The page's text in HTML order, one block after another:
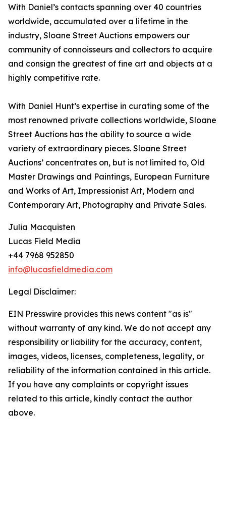
With Daniel’s contacts spanning over 40 countries
worldwide, accumulated over a lifetime in the
industry, Sloane Street Auctions empowers our
community of connoisseurs and collectors to acquire
and consign the greatest of fine art and objects at a
highly competitive rate.
With Daniel Hunt’s expertise in curating some of the
most renowned private collections worldwide, Sloane
Street Auctions has the ability to source a wide
variety of extraordinary pieces. Sloane Street
Auctions’ concentrates on, but is not limited to, Old
Master Drawings and Paintings, European Furniture
and Works of Art, Impressionist Art, Modern and
Contemporary Art, Photography and Private Sales.
Julia Macquisten
Lucas Field Media
+44 7968 952850
info@lucasfieldmedia.com
Legal Disclaimer:
EIN Presswire provides this news content "as is"
without warranty of any kind. We do not accept any
responsibility or liability for the accuracy, content,
images, videos, licenses, completeness, legality, or
reliability of the information contained in this article.
If you have any complaints or copyright issues
related to this article, kindly contact the author
above.